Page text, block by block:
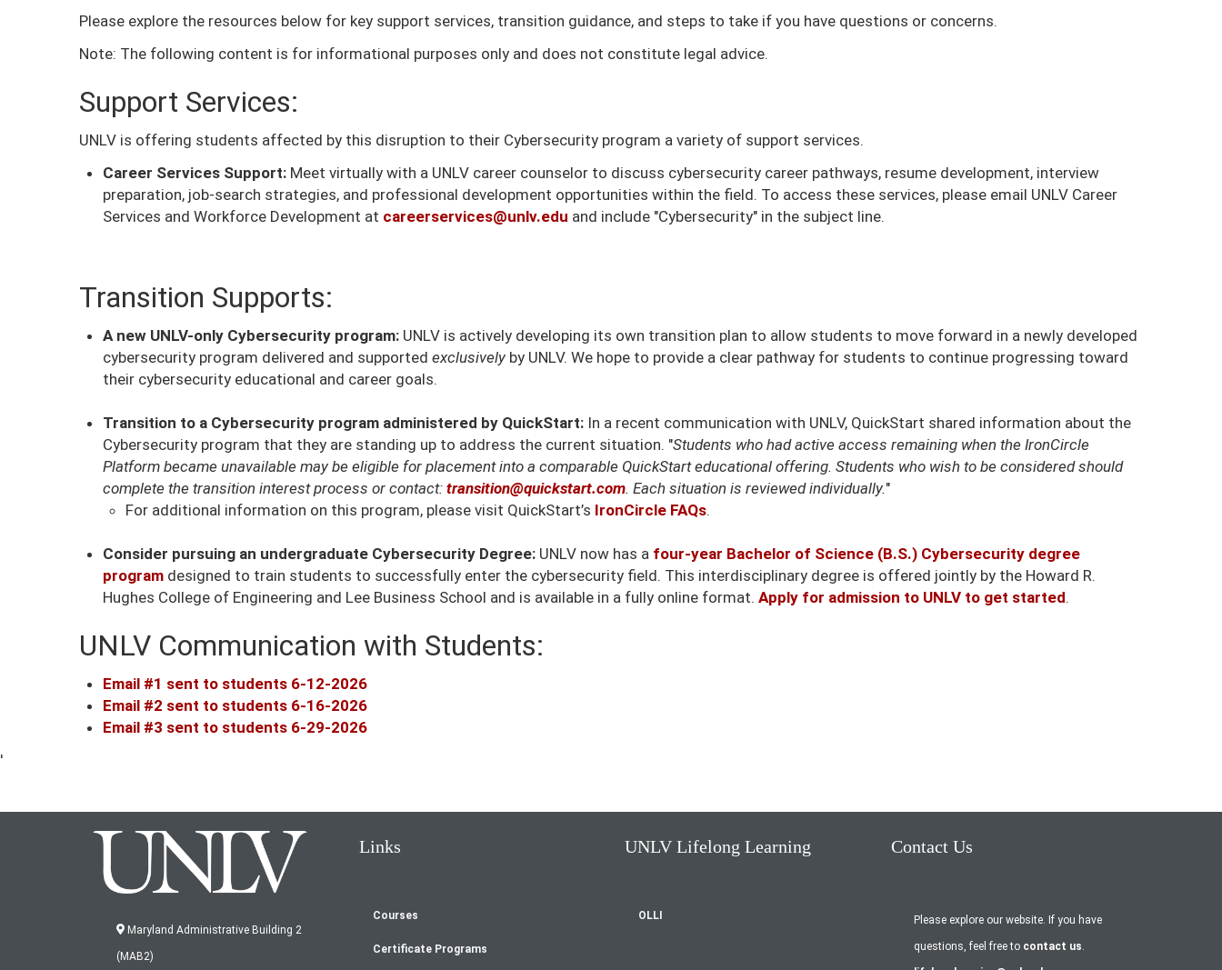
Please explore the resources below for key support services, transition guidance, and steps to take if you have questions or concerns.
Note: The following content is for informational purposes only and does not constitute legal advice.
Support Services:
UNLV is offering students affected by this disruption to their Cybersecurity program a variety of support services.
Career Services Support: Meet virtually with a UNLV career counselor to discuss cybersecurity career pathways, resume development, interview
preparation, job-search strategies, and professional development opportunities within the field. To access these services, please email UNLV Career
Services and Workforce Development at careerservices@unlv.edu and include "Cybersecurity" in the subject line.
Transition Supports:
A new UNLV-only Cybersecurity program:UNLV is actively developing its own transition plan to allow students to move forward in a newly developed
cybersecurity program delivered and supported exclusivelyby UNLV. We hope to provide a clear pathway for students to continue progressing toward
their cybersecurity educational and career goals.
Transition to a Cybersecurity program administered by QuickStart:In a recent communication with UNLV, QuickStart shared information about the
Cybersecurity program that they are standing up to address the current situation. "Students who had active access remaining when the IronCircle
Platform became unavailable may be eligible for placement into a comparable QuickStart educational offering. Students who wish to be considered should
complete the transition interest process or contact: transition@quickstart.com. Each situation is reviewed individually."
For additional information on this program, please visit QuickStart’s IronCircle FAQs.
Consider pursuing an undergraduate Cybersecurity Degree:UNLV now has a four-year Bachelor of Science (B.S.) Cybersecurity degree
programdesigned to train students to successfully enter the cybersecurity field. This interdisciplinary degree is offered jointly by the Howard R.
Hughes College of Engineering and Lee Business School and is available in a fully online format. Apply for admission to UNLV to get started.
UNLV Communication with Students:
Email #1 sent to students 6-12-2026
Email #2 sent to students 6-16-2026
Email #3 sent to students 6-29-2026
'
Maryland Administrative Building 2
(MAB2)
Links
Footer
Courses
Certificate Programs
UNLV Lifelong Learning
OLLI
Contact Us
Please explore our website. If you have
questions, feel free to contact us